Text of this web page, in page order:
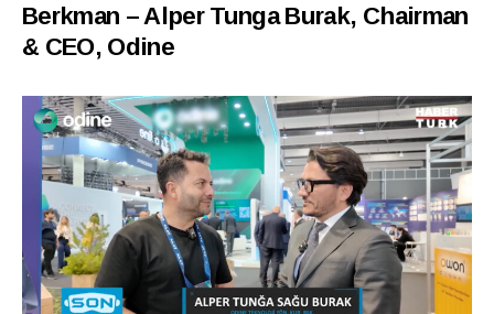
Berkman – Alper Tunga Burak, Chairman
& CEO, Odine